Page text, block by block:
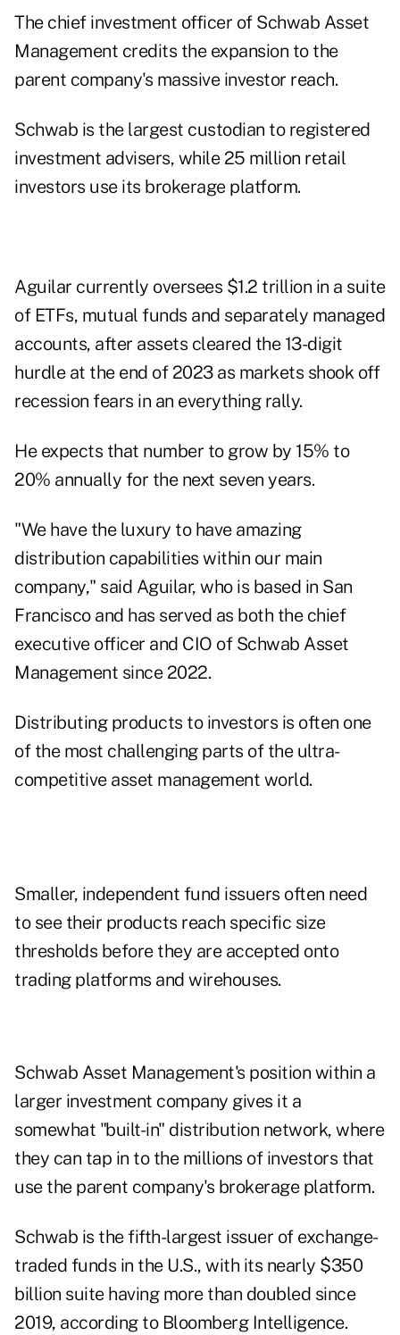
The chief investment officer of Schwab Asset
Management credits the expansion to the
parent company's massive investor reach.
Schwab is the largest custodian to registered
investment advisers, while 25 million retail
investors use its brokerage platform.
Aguilar currently oversees $1.2 trillion in a suite
of ETFs, mutual funds and separately managed
accounts, after assets cleared the 13-digit
hurdle at the end of 2023 as markets shook off
recession fears in an everything rally.
He expects that number to grow by 15% to
20% annually for the next seven years.
"We have the luxury to have amazing
distribution capabilities within our main
company," said Aguilar, who is based in San
Francisco and has served as both the chief
executive officer and CIO of Schwab Asset
Management since 2022.
Distributing products to investors is often one
of the most challenging parts of the ultra-
competitive asset management world.
Smaller, independent fund issuers often need
to see their products reach specific size
thresholds before they are accepted onto
trading platforms and wirehouses.
Schwab Asset Management's position within a
larger investment company gives it a
somewhat "built-in" distribution network, where
they can tap in to the millions of investors that
use the parent company's brokerage platform.
Schwab is the fifth-largest issuer of exchange-
traded funds in the U.S., with its nearly $350
billion suite having more than doubled since
2019, according to Bloomberg Intelligence.